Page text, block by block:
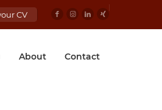
CV
About Contact